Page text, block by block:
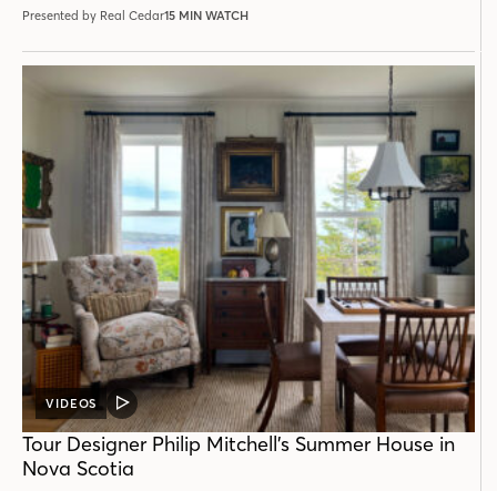
Presented by Real Cedar15 MIN WATCH
VIDEOS
VIDEO
POST
Tour Designer Philip Mitchell’s Summer House in
Nova Scotia